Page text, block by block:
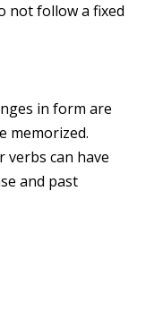
not follow a fixed
in form are
memorized.
verbs can have
and past